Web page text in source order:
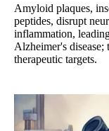
Amyloid plaques,
peptides, disrupt
inflammation,
Alzheimer's disease;
therapeutic targets.